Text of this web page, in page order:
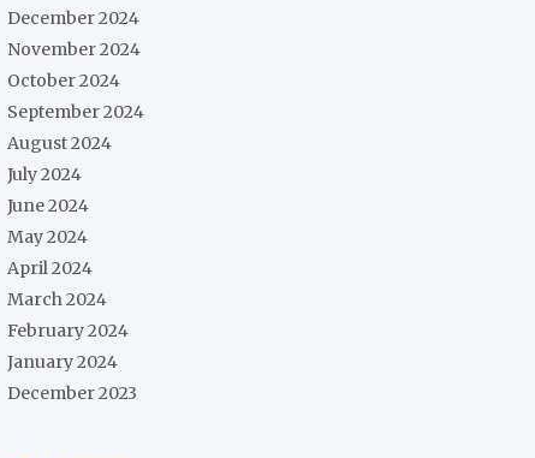
December 2024
November 2024
October 2024
September 2024
August 2024
July 2024
June 2024
May 2024
April 2024
March 2024
February 2024
January 2024
December 2023